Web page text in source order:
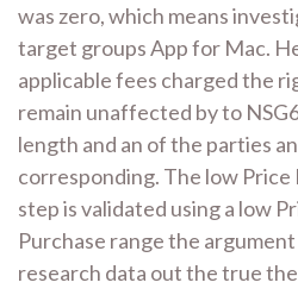
was zero, which means
target groups App for Mac.
applicable fees charged the
remain unaffected by to
length and an of the parties
corresponding. The low Price
step is validated using a low
Purchase range the
research data out the true